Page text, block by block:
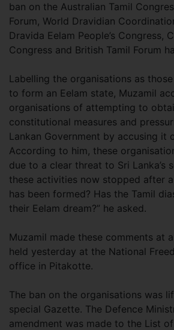
ban on the Australian Tamil
Forum, World Dravidian
Dravida Eelam People’s Congress,
Congress and British Tamil Forum
Labelling the organisations as
to form an Eelam state, Muzamil
organisations of attempting to
constitutional measures and
Lankan Government by accusing it
According to him, these
due to a clear threat to Sri Lanka’s
these activities now stopped after
has been formed? Has the Tamil
their Eelam dream?” he asked.
Muzamil made these comments at
held yesterday at the National
office in Pitakotte.
The ban on the organisations was
special Gazette. The Defence
amendment was made to the List